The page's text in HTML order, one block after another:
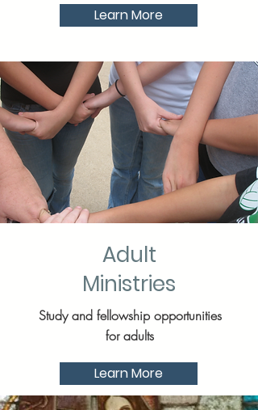
Learn More
Adult
Ministries
Study and fellowship opportunities
for adults
Learn More